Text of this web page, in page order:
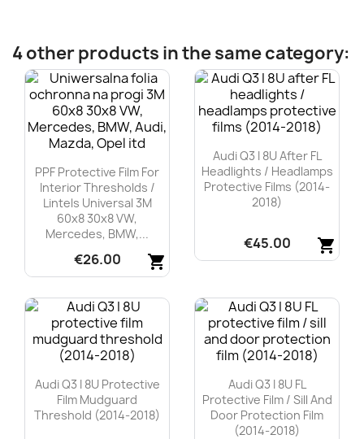
4 other products in the same category:
PPF Protective Film For
Interior Thresholds /
Lintels Universal 3M
60x8 30x8 VW,
Mercedes, BMW,...
shopping_cart
€26.00
Quick view
Audi Q3 I 8U After FL
Headlights / Headlamps
Protective Films (2014-
2018)
shopping_cart
€45.00
Audi Q3 I 8U Protective
Film Mudguard
Threshold (2014-2018)
Audi Q3 I 8U FL
Protective Film / Sill And
Door Protection Film
(2014-2018)